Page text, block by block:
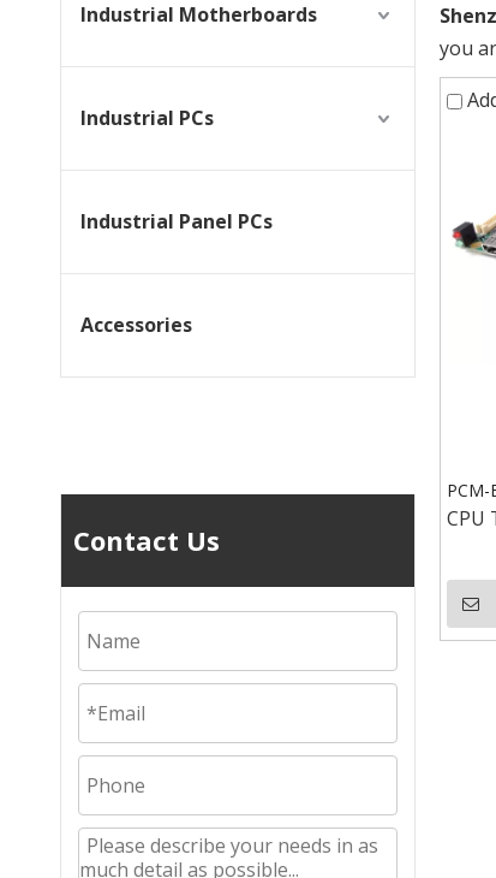
Industrial Motherboards
Industrial PCs
Industrial Panel PCs
Accessories
Contact Us
you
CPU